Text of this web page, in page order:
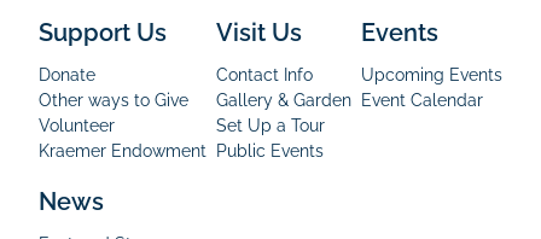
Support Us
Donate
Other ways to Give
Volunteer
Kraemer Endowment
Visit Us
Contact Info
Gallery & Garden
Set Up a Tour
Public Events
Events
Upcoming Events
Event Calendar
News